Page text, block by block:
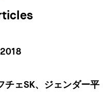
チェSK、ジェンダー平